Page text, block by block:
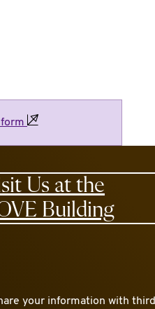
form
Us at the
Building
your information with third